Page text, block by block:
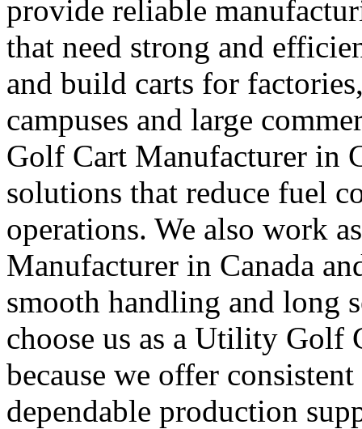
provide reliable
that need strong and
and build carts for
campuses and large
Golf Cart Manufacturer in
solutions that reduce fuel
operations. We also work
Manufacturer in Canada
smooth handling and long
choose us as a Utility Golf
because we offer
dependable production